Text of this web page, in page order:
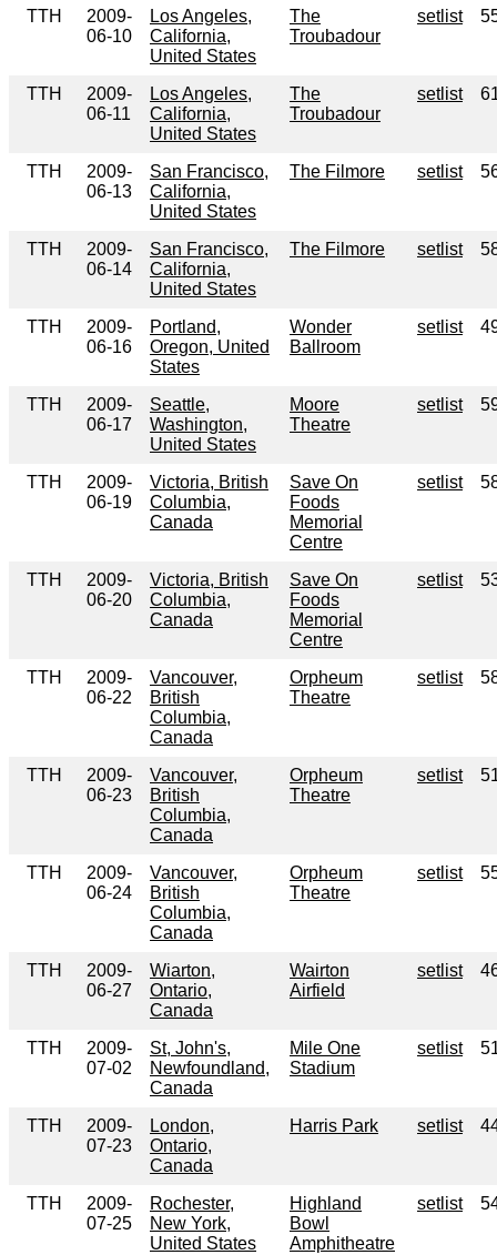
TTH
2009-
06-10
Los Angeles,
California,
United States
The
Troubadour
setlist
TTH
2009-
06-11
Los Angeles,
California,
United States
The
Troubadour
setlist
TTH
2009-
06-13
San Francisco,
California,
United States
The Filmore setlist
TTH
2009-
06-14
San Francisco,
California,
United States
The Filmore setlist
TTH
2009-
06-16
Portland,
Oregon, United
States
Wonder
Ballroom
setlist
TTH
2009-
06-17
Seattle,
Washington,
United States
Moore
Theatre
setlist
TTH
2009-
06-19
Victoria, British
Columbia,
Canada
Save On
Foods
Memorial
Centre
setlist
TTH
2009-
06-20
Victoria, British
Columbia,
Canada
Save On
Foods
Memorial
Centre
setlist
TTH
2009-
06-22
Vancouver,
British
Columbia,
Canada
Orpheum
Theatre
setlist
TTH
2009-
06-23
Vancouver,
British
Columbia,
Canada
Orpheum
Theatre
setlist
TTH
2009-
06-24
Vancouver,
British
Columbia,
Canada
Orpheum
Theatre
setlist
TTH
2009-
06-27
Wiarton,
Ontario,
Canada
Wairton
Airfield
setlist
TTH
2009-
07-02
St, John's,
Newfoundland,
Canada
Mile One
Stadium
setlist
TTH
2009-
07-23
London,
Ontario,
Canada
Harris Park setlist
TTH
2009-
07-25
Rochester,
New York,
United States
Highland
Bowl
Amphitheatre
setlist